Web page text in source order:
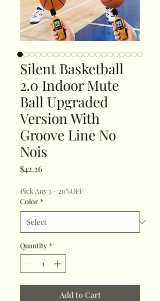
Silent Basketball
2.0 Indoor Mute
Ball Upgraded
Version With
Groove Line No
Nois
$42.26Price
Pick Any 3 - 20%OFF
Color *
Quantity *
Add to Cart